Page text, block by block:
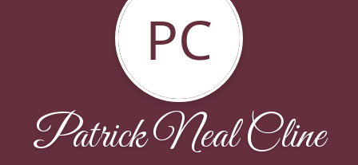
PC
Patrick Neal Cline